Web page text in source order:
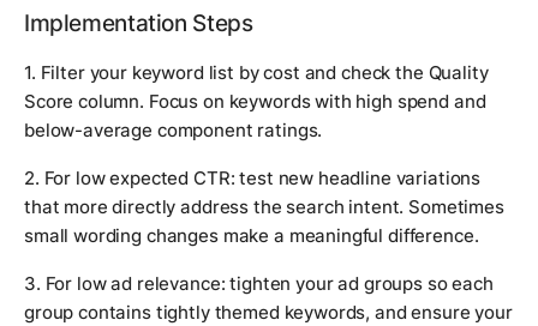
Implementation Steps
1. Filter your keyword list by cost and check the Quality
Score column. Focus on keywords with high spend and
below-average component ratings.
2. For low expected CTR: test new headline variations
that more directly address the search intent. Sometimes
small wording changes make a meaningful difference.
3. For low ad relevance: tighten your ad groups so each
group contains tightly themed keywords, and ensure your